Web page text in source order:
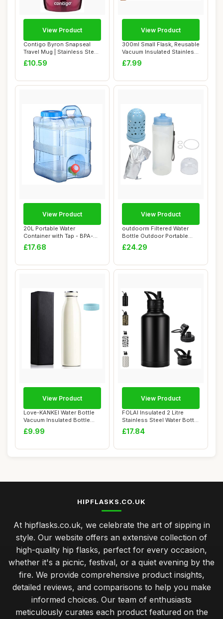
Contigo Byron Snapseal
Travel Mug | Stainless Steel
Thermal ...
£10.59
View Product
300ml Small Flask, Reusable
Vacuum Insulated Stainless
Steel...
£7.99
View Product
20L Portable Water
Container with Tap - BPA-
Free Plastic, Ea...
£17.68
View Product
outdoorm Filtered Water
Bottle Outdoor Portable
Water Bottle...
£24.29
View Product
Love-KANKEI Water Bottle
Vacuum Insulated Bottle
500ml/24hrs...
£9.99
View Product
FOLAI Insulated 2 Litre
Stainless Steel Water Bottle
with St...
£17.84
View Product
HIPFLASKS.CO.UK
At hipflasks.co.uk, we celebrate the art of sipping in
style. Our website offers an extensive collection of
high-quality hip flasks, perfect for every occasion,
whether it's a picnic, festival, or a quiet evening by the
fire. We provide comprehensive product insights,
detailed reviews, and comparisons to help you make
informed choices. Our team of enthusiasts
meticulously curates each product featured on the